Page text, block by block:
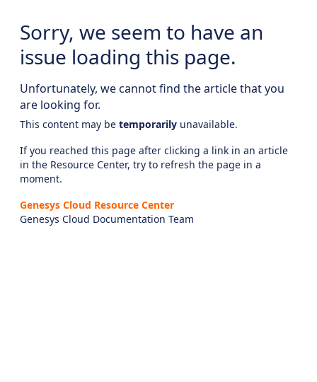
Sorry, we seem to have an
issue loading this page.
Unfortunately, we cannot find the article that you
are looking for.
This content may be temporarily unavailable.
If you reached this page after clicking a link in an article
in the Resource Center, try to refresh the page in a
moment.
Genesys Cloud Resource Center
Genesys Cloud Documentation Team